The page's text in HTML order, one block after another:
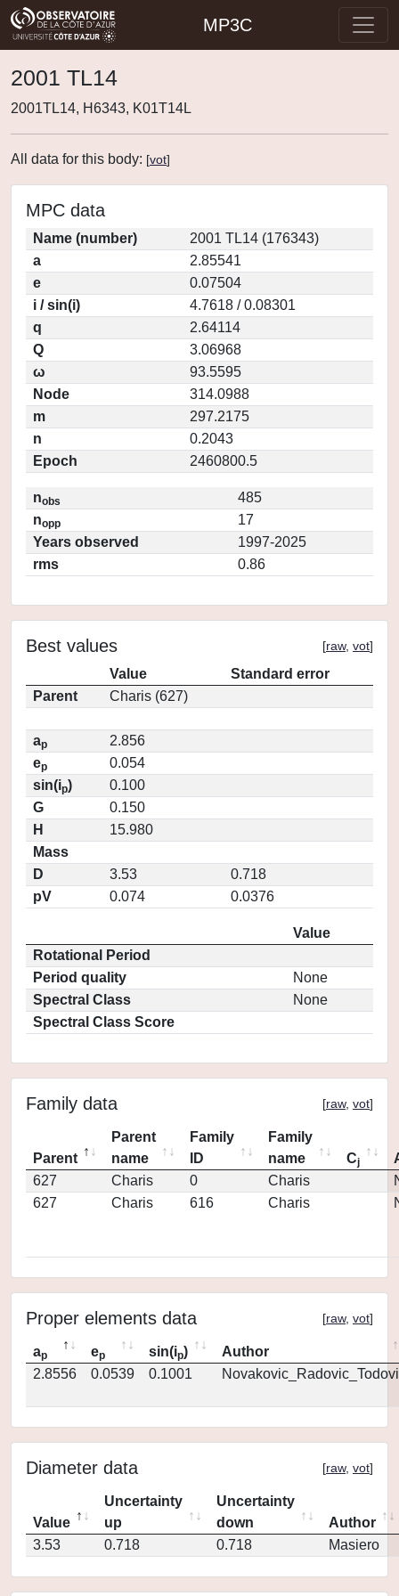
MP3C
2001 TL14
2001TL14, H6343, K01T14L
All data for this body: [vot]
MPC data
Name (number)
2001 TL14 (176343)
a
2.85541
e
0.07504
i / sin(i)
4.7618 / 0.08301
q
2.64114
Q
3.06968
ω
93.5595
Node
314.0988
m
297.2175
n
0.2043
Epoch
2460800.5
nobs
485
nopp
17
Years observed
1997-2025
rms
0.86
Best values [raw, vot]
Value
Standard error
Parent
Charis (627)
ap
2.856
ep
0.054
sin(ip)
0.100
G
0.150
H
15.980
Mass
D
3.53
0.718
pV
0.074 0.0376
Value
Rotational Period
Period quality
None
Spectral Class
None
Spectral Class Score
Family data [raw, vot]
Parent
Parent
name
Family
ID
Family
name
Cj
627
Charis 0 Charis
627
Charis 616 Charis
Proper elements data [raw, vot]
ap ep sin(ip)
Author
2.8556
0.0539 0.1001
Diameter data [raw, vot]
Value
Uncertainty
up
Uncertainty
down
Author
3.53
0.718 0.718 Masiero